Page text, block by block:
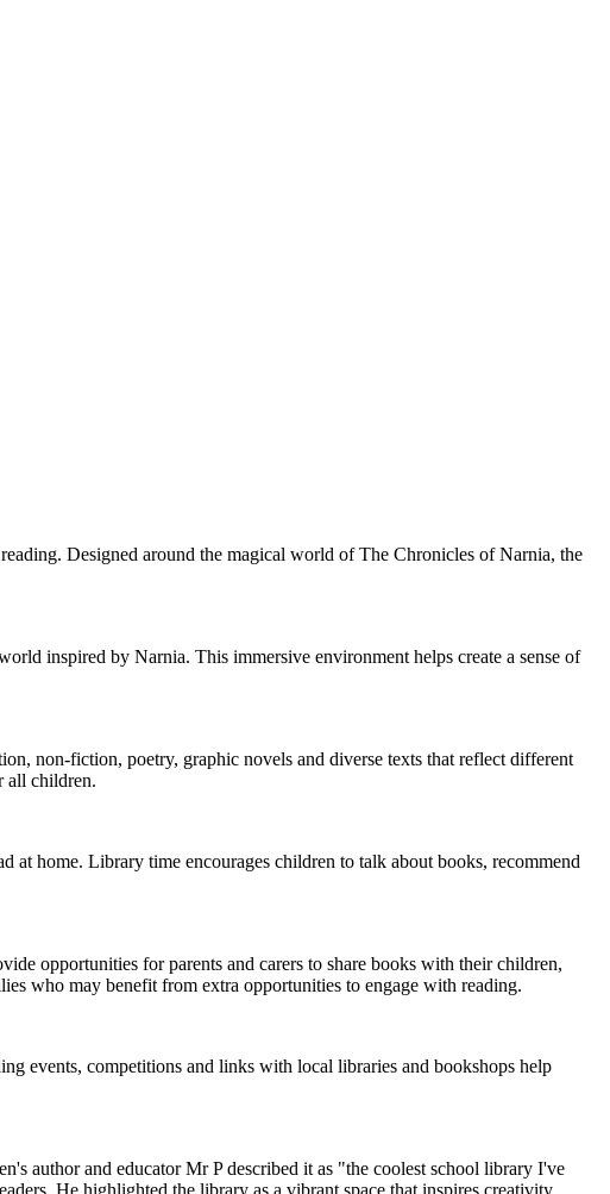
Designed around the magical world of The Chronicles of Narnia, the
inspired by Narnia. This immersive environment helps create a sense of
non-fiction, poetry, graphic novels and diverse texts that reflect different
all children.
at home. Library time encourages children to talk about books, recommend
opportunities for parents and carers to share books with their children,
who may benefit from extra opportunities to engage with reading.
events, competitions and links with local libraries and bookshops help
author and educator Mr P described it as "the coolest school library I've